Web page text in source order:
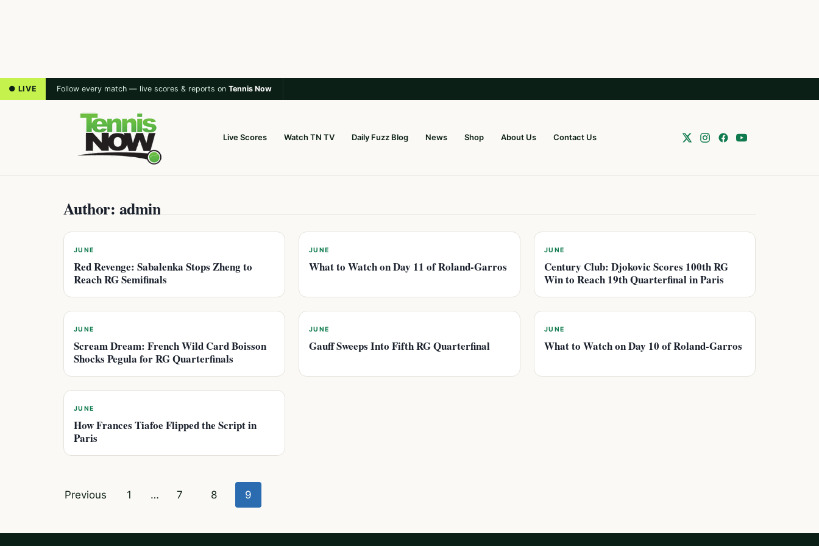
● LIVE Follow every match — live scores & reports on Tennis Now
Live Scores Watch TN TV Daily Fuzz Blog News Shop About Us Contact Us
Author: admin
JUNE
Red Revenge: Sabalenka Stops Zheng to
Reach RG Semifinals
JUNE
What to Watch on Day 11 of Roland-Garros
JUNE
Century Club: Djokovic Scores 100th RG
Win to Reach 19th Quarterfinal in Paris
JUNE
Scream Dream: French Wild Card Boisson
Shocks Pegula for RG Quarterfinals
JUNE
Gauff Sweeps Into Fifth RG Quarterfinal
JUNE
What to Watch on Day 10 of Roland-Garros
JUNE
How Frances Tiafoe Flipped the Script in
Paris
Posts
Previous 1 … 7 8 9